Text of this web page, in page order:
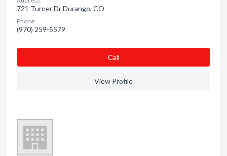
721 Turner Dr Durango, CO
Phone:
(970) 259-5579
Сall
View Profile